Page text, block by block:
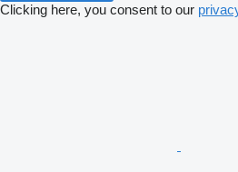
Clicking here, you consent to our